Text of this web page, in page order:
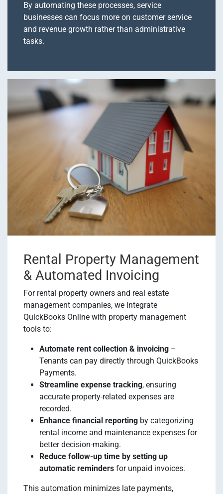
By automating these processes, service
businesses can focus more on customer service
and revenue growth rather than administrative
tasks.
Rental Property Management
& Automated Invoicing
For rental property owners and real estate
management companies, we integrate
QuickBooks Online with property management
tools to:
Automate rent collection & invoicing –
Tenants can pay directly through QuickBooks
Payments.
Streamline expense tracking, ensuring
accurate property-related expenses are
recorded.
Enhance financial reporting by categorizing
rental income and maintenance expenses for
better decision-making.
Reduce follow-up time by setting up
automatic reminders for unpaid invoices.
This automation minimizes late payments,